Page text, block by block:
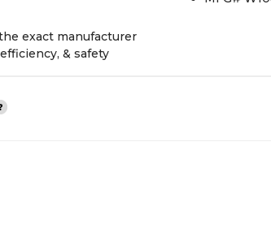
exact manufacturer
& safety